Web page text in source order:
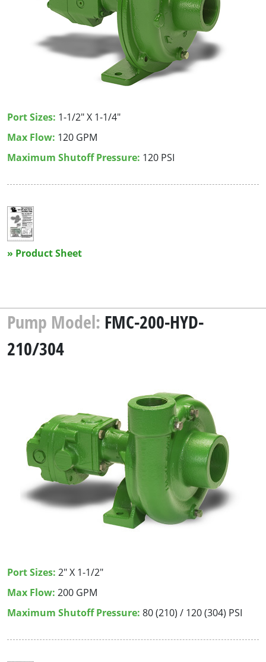
Port Sizes: 1-1/2" X 1-1/4"
Max Flow: 120 GPM
Maximum Shutoff Pressure: 120 PSI
» Product Sheet
Pump Model: FMC-200-HYD-
210/304
Port Sizes: 2" X 1-1/2"
Max Flow: 200 GPM
Maximum Shutoff Pressure: 80 (210) / 120 (304) PSI